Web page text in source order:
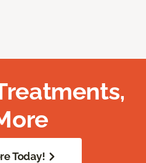
Today!